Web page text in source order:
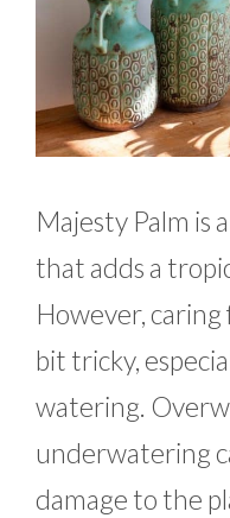
Majesty Palm is
that adds a
However, caring
bit tricky,
watering.
underwatering
damage to the